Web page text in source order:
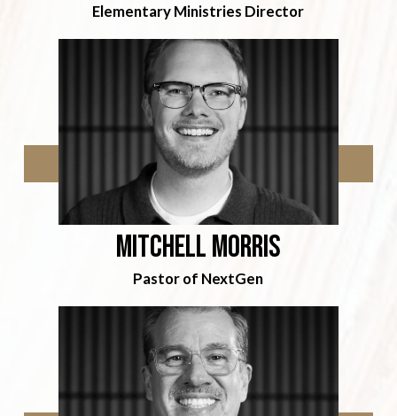
Elementary Ministries Director
Mitchell Morris
Pastor of NextGen